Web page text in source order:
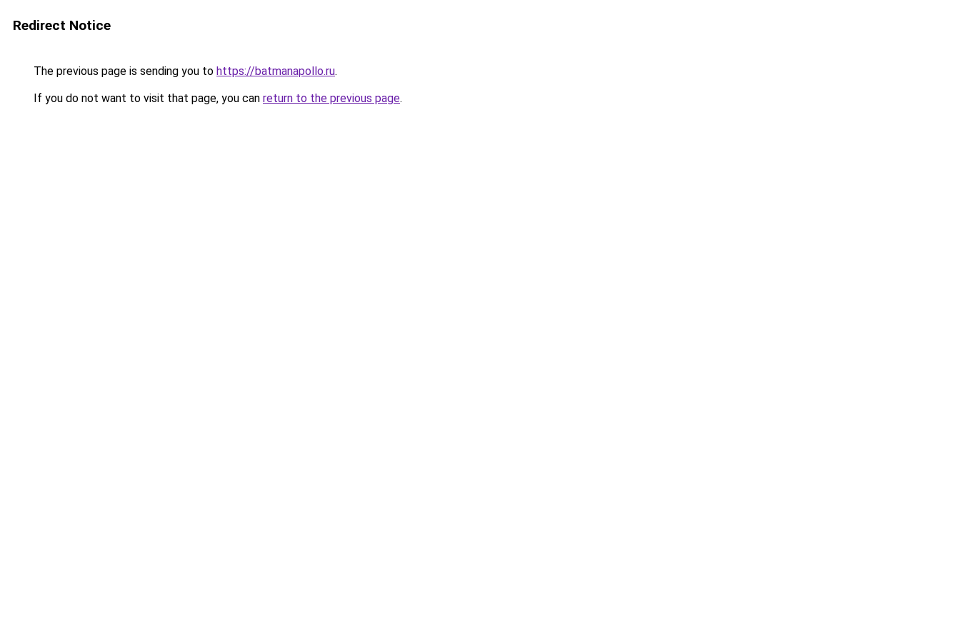
Redirect Notice
The previous page is sending you to https://batmanapollo.ru.
If you do not want to visit that page, you can return to the previous page.